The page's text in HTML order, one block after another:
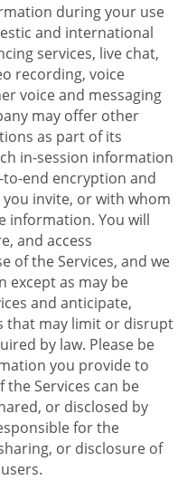
during your use
and international
services, live chat,
recording, voice
voice and messaging
may offer other
as part of its
in-session information
end encryption and
invite, or with whom
information. You will
and access
of the Services, and we
except as may be
and anticipate,
that may limit or disrupt
by law. Please be
you provide to
Services can be
or disclosed by
for the
or disclosure of